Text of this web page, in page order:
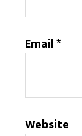
Email*
Website